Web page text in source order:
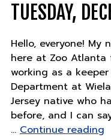
TUESDAY,
Hello, everyone! My
here at Zoo
working as a keeper
Department at
Jersey native who
before, and I can
… Continue reading